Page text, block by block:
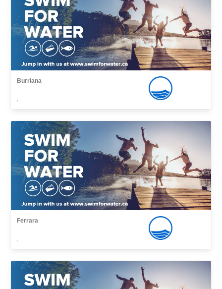
Burriana
,
Ferrara
,